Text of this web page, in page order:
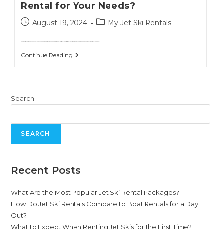
Rental for Your Needs?
August 19, 2024 My Jet Ski Rentals
Continue Reading
Search
SEARCH
Recent Posts
What Are the Most Popular Jet Ski Rental Packages?
How Do Jet Ski Rentals Compare to Boat Rentals for a Day
Out?
What to Expect When Renting Jet Skis for the First Time?